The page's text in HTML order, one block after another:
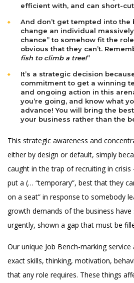
efficient with, and can short-
And don’t get tempted into the
change an individual
chance” to somehow fit the
obvious that they can’t.
fish to climb a tree!”
It’s a strategic decision
commitment to get a winning
and ongoing action in this
you’re going, and know what
advance! You will bring the
your business rather than the
This strategic awareness and
either by design or default, simply
caught in the trap of recruiting in crisis
put a (… “temporary”, best that they
on a seat” in response to somebody
growth demands of the business
urgently, shown a gap that must be
Our unique Job Bench-marking
exact skills, thinking, motivation,
that any role requires. These things